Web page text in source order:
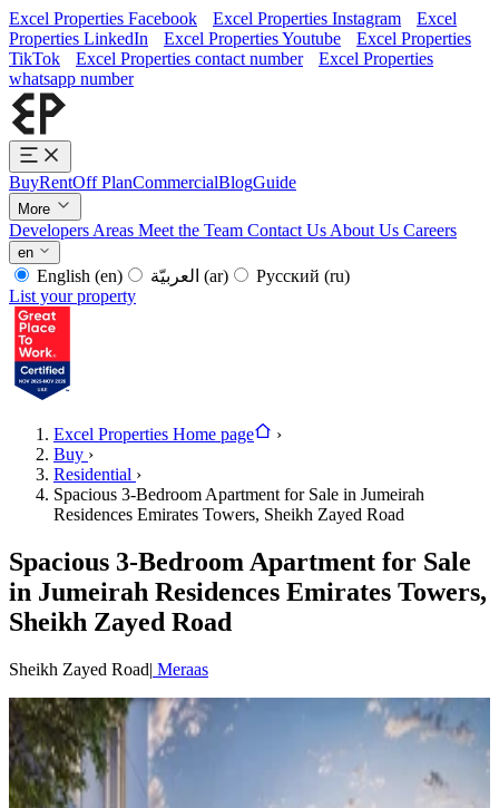
Excel Properties Facebook Excel Properties Instagram
Excel
Properties LinkedIn
Excel Properties Youtube
Excel Properties
TikTok
Excel Properties contact number
Excel Properties
whatsapp number
BuyRentOff PlanCommercialBlogGuide
More
Developers Areas Meet the Team Contact Us About Us Careers
en
English (en) (ar) Русский (ru)
List your property
Excel Properties Home page
›
Buy ›
Residential ›
Spacious 3-Bedroom Apartment for Sale in Jumeirah
Residences Emirates Towers, Sheikh Zayed Road
Spacious 3-Bedroom Apartment for Sale
in Jumeirah Residences Emirates Towers,
Sheikh Zayed Road
Sheikh Zayed Road| Meraas